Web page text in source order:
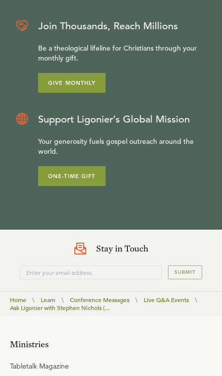
Join Thousands, Reach Millions
Be a theological lifeline for Christians through your
monthly gift.
GIVE MONTHLY
Support Ligonier’s Global Mission
Your generosity fuels gospel outreach around the
world.
ONE-TIME GIFT
Stay in Touch
SUBMIT
Home \ Learn \ Conference Messages \ Live Q&A Events
\
Ask Ligonier with Stephen Nichols (...
Ministries
Tabletalk Magazine